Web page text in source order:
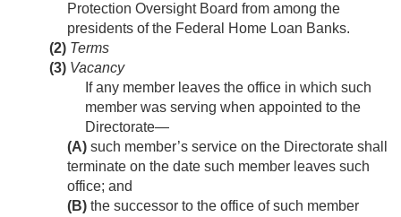
Protection Oversight Board from among the
presidents of the Federal Home Loan Banks.
(2) Terms
(3) Vacancy
If any member leaves the office in which such
member was serving when appointed to the
Directorate—
(A) such member’s service on the Directorate shall
terminate on the date such member leaves such
office; and
(B) the successor to the office of such member